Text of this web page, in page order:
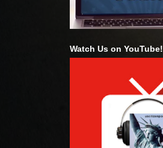
Watch Us on YouTube!